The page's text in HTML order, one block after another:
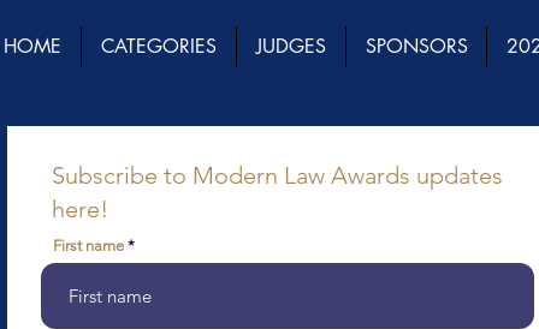
HOME CATEGORIES JUDGES SPONSORS
Subscribe to Modern Law Awards updates
here!
First name